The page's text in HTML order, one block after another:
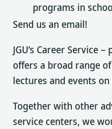
programs in
Send us an email!
JGU’s Career Service
offers a broad range
lectures and events
Together with other
service centers, we